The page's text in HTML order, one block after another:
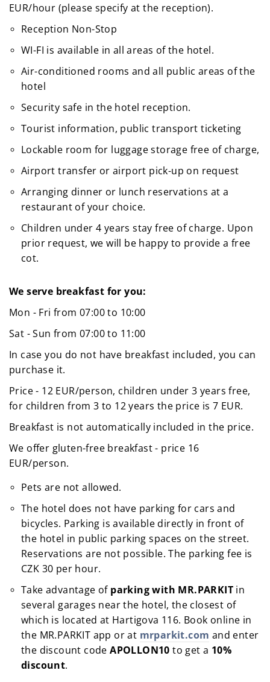
EUR/hour (please specify at the reception).
Reception Non-Stop
WI-FI is available in all areas of the hotel.
Air-conditioned rooms and all public areas of the
hotel
Security safe in the hotel reception.
Tourist information, public transport ticketing
Lockable room for luggage storage free of charge,
Airport transfer or airport pick-up on request
Arranging dinner or lunch reservations at a
restaurant of your choice.
Children under 4 years stay free of charge. Upon
prior request, we will be happy to provide a free
cot.
We serve breakfast for you:
Mon - Fri from 07:00 to 10:00
Sat - Sun from 07:00 to 11:00
In case you do not have breakfast included, you can
purchase it.
Price - 12 EUR/person, children under 3 years free,
for children from 3 to 12 years the price is 7 EUR.
Breakfast is not automatically included in the price.
We offer gluten-free breakfast - price 16
EUR/person.
Pets are not allowed.
The hotel does not have parking for cars and
bicycles. Parking is available directly in front of
the hotel in public parking spaces on the street.
Reservations are not possible. The parking fee is
CZK 30 per hour.
Take advantage of parking with MR.PARKIT in
several garages near the hotel, the closest of
which is located at Hartigova 116. Book online in
the MR.PARKIT app or at mrparkit.com and enter
the discount codeAPOLLON10 to get a 10%
discount.